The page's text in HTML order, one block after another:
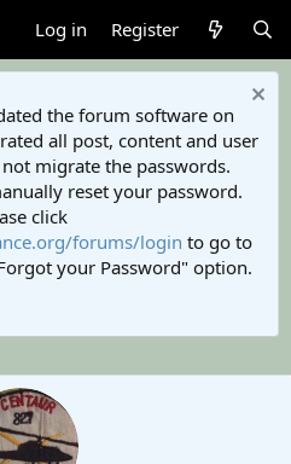
Log in Register
the forum software on
all post, content and user
migrate the passwords.
reset your password.
click
forums/login to go to
your Password" option.